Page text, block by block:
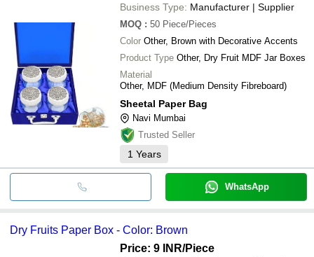
Business Type: Manufacturer | Supplier
MOQ : 50 Piece/Pieces
Color Other, Brown with Decorative Accents
Product Type Other, Dry Fruit MDF Jar Boxes
Material
Other, MDF (Medium Density Fibreboard)
Sheetal Paper Bag
Navi Mumbai
Trusted Seller
1 Years
WhatsApp
Dry Fruits Paper Box - Color: Brown
Price: 9 INR/Piece